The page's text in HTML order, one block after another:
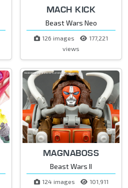
MACH KICK
Beast Wars Neo
126 images
177,221
views
MAGNABOSS
Beast Wars II
124 images
101,911